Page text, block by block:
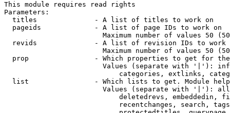
This module requires read rights
Parameters:
  titles              - A list of titles to work on
  pageids             - A list of page IDs to work on
Maximum number of values 50
revids              - A list of revision IDs to work
Maximum number of values 50
prop                - Which properties to get for
Values (separate with '|'):
categories, extlinks,
list                - Which lists to get. Module
Values (separate with '|'):
deletedrevs, embeddedin,
recentchanges, search,